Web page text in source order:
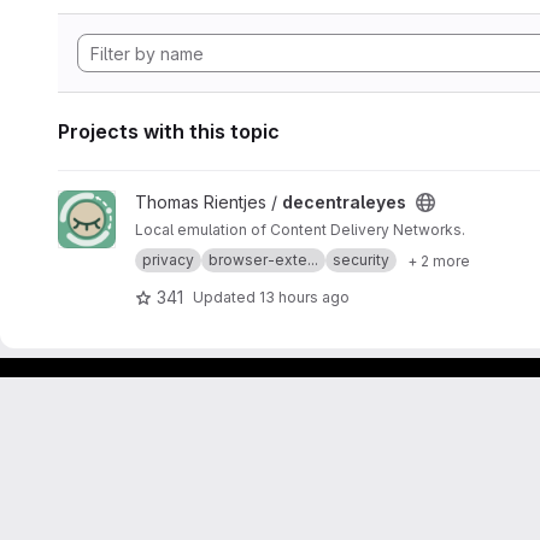
Projects with this topic
View decentraleyes project
Thomas Rientjes / decentraleyes
Local emulation of Content Delivery Networks.
privacy
browser-exte... security + 2 more
341 Updated 13 hours ago